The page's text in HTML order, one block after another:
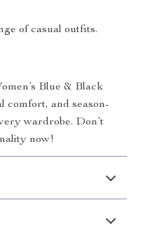
of casual outfits.
Blue & Black
comfort, and season-
wardrobe. Don’t
now!